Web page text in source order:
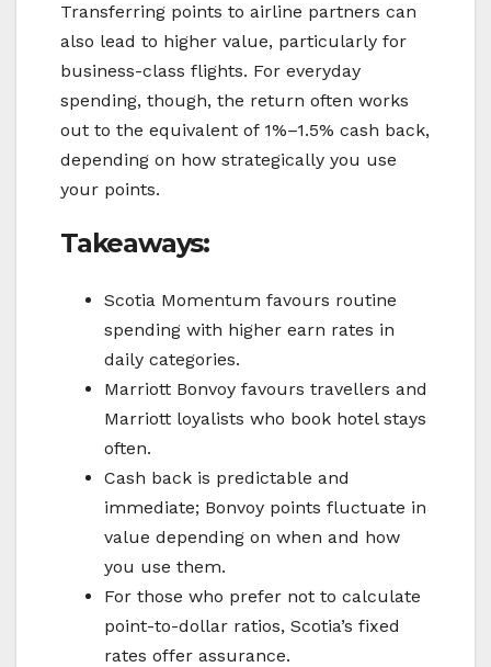
Transferring points to airline partners can
also lead to higher value, particularly for
business-class flights. For everyday
spending, though, the return often works
out to the equivalent of 1%–1.5% cash back,
depending on how strategically you use
your points.
Takeaways:
Scotia Momentum favours routine
spending with higher earn rates in
daily categories.
Marriott Bonvoy favours travellers and
Marriott loyalists who book hotel stays
often.
Cash back is predictable and
immediate; Bonvoy points fluctuate in
value depending on when and how
you use them.
For those who prefer not to calculate
point-to-dollar ratios, Scotia’s fixed
rates offer assurance.